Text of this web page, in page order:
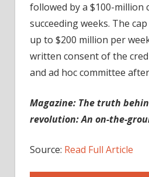
followed by a $100-million
succeeding weeks. The
up to $200 million per
written consent of the
and ad hoc committee
Magazine: The truth
revolution: An on-the-
Source: Read Full Article